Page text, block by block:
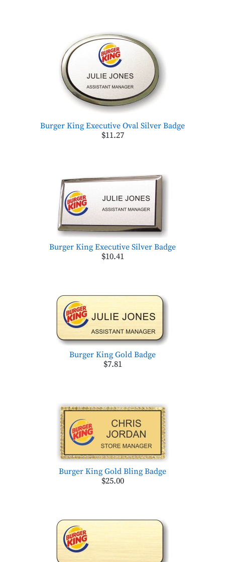
Burger King Executive Oval Silver Badge
$11.27
Burger King Executive Silver Badge
$10.41
Burger King Gold Badge
$7.81
Burger King Gold Bling Badge
$25.00